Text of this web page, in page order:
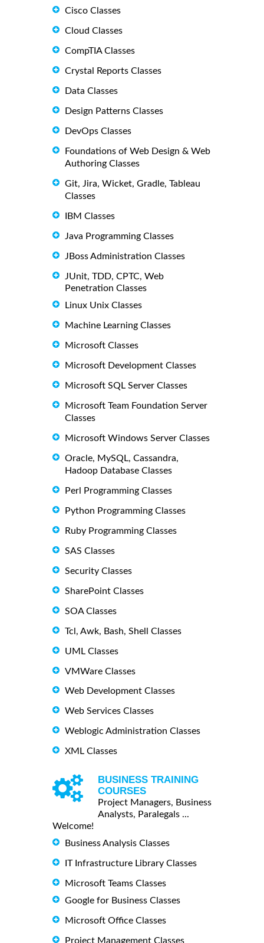
Cisco Classes
Cloud Classes
CompTIA Classes
Crystal Reports Classes
Data Classes
Design Patterns Classes
DevOps Classes
Foundations of Web Design & Web
Authoring Classes
Git, Jira, Wicket, Gradle, Tableau
Classes
IBM Classes
Java Programming Classes
JBoss Administration Classes
JUnit, TDD, CPTC, Web
Penetration Classes
Linux Unix Classes
Machine Learning Classes
Microsoft Classes
Microsoft Development Classes
Microsoft SQL Server Classes
Microsoft Team Foundation Server
Classes
Microsoft Windows Server Classes
Oracle, MySQL, Cassandra,
Hadoop Database Classes
Perl Programming Classes
Python Programming Classes
Ruby Programming Classes
SAS Classes
Security Classes
SharePoint Classes
SOA Classes
Tcl, Awk, Bash, Shell Classes
UML Classes
VMWare Classes
Web Development Classes
Web Services Classes
Weblogic Administration Classes
XML Classes
BUSINESS TRAINING
COURSES
Project Managers, Business
Analysts, Paralegals ...
Welcome!
Business Analysis Classes
IT Infrastructure Library Classes
Microsoft Teams Classes
Google for Business Classes
Microsoft Office Classes
Project Management Classes